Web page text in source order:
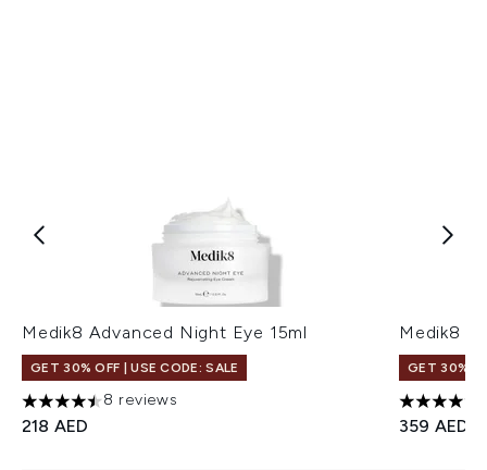
Medik8 Advanced Night Eye 15ml
GET 30% OFF | USE CODE: SALE
4.5 stars out of a maximum of 5
8 reviews
218 AED
Medik8
GET 30%
5 stars
359 AED